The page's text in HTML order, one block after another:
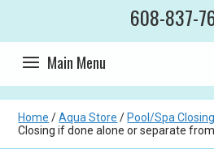
608-837-
Home /Aqua Store / Pool/Spa
Closing if done alone or separate